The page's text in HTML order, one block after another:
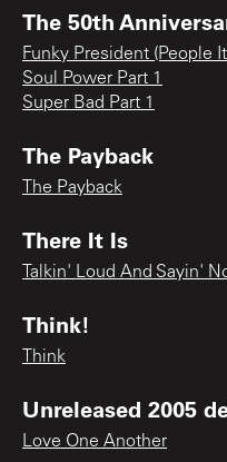
The 50th
Funky President (People
Soul Power Part 1
Super Bad Part 1
The Payback
The Payback
There It Is
Talkin' Loud And Sayin'
Think!
Think
Unreleased 2005
Love One Another